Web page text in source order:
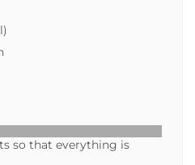
so that everything is